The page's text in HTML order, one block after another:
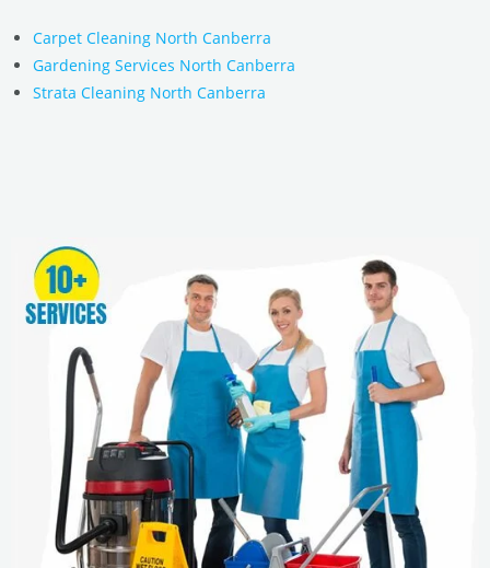
Carpet Cleaning North Canberra
Gardening Services North Canberra
Strata Cleaning North Canberra